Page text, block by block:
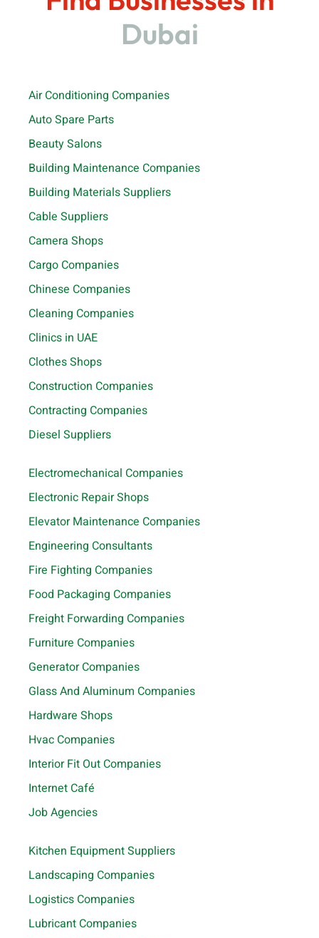
Dubai
Air Conditioning Companies
Auto Spare Parts
Beauty Salons
Building Maintenance Companies
Building Materials Suppliers
Cable Suppliers
Camera Shops
Cargo Companies
Chinese Companies
Cleaning Companies
Clinics in UAE
Clothes Shops
Construction Companies
Contracting Companies
Diesel Suppliers
Electromechanical Companies
Electronic Repair Shops
Elevator Maintenance Companies
Engineering Consultants
Fire Fighting Companies
Food Packaging Companies
Freight Forwarding Companies
Furniture Companies
Generator Companies
Glass And Aluminum Companies
Hardware Shops
Hvac Companies
Interior Fit Out Companies
Internet Café
Job Agencies
Kitchen Equipment Suppliers
Landscaping Companies
Logistics Companies
Lubricant Companies